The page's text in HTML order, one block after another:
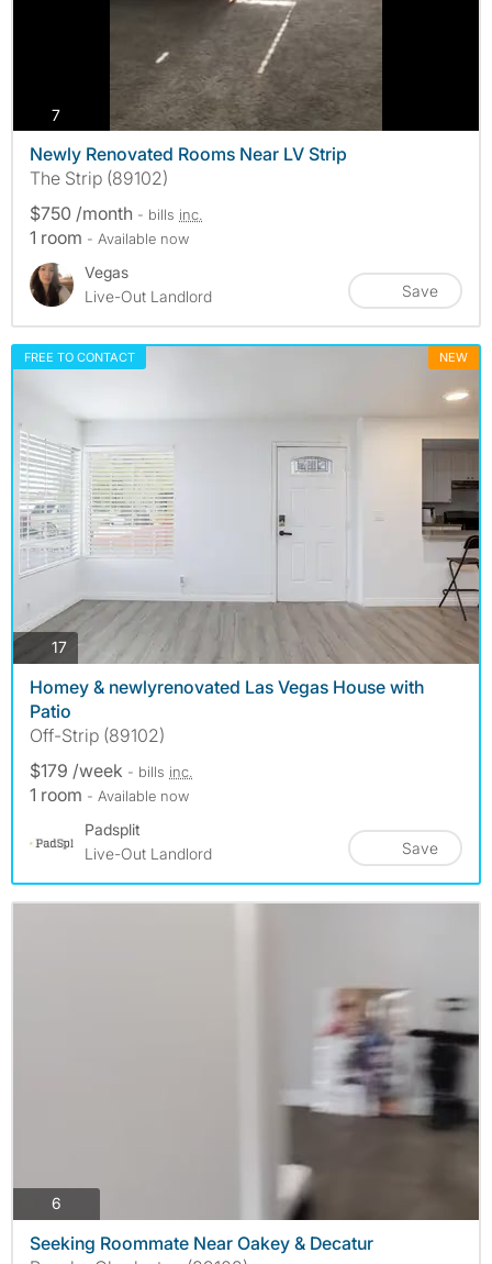
7photos
Newly Renovated Rooms Near LV Strip
The Strip (89102)
$750 /month - bills inc.
1 room - Available now
Vegas
Live-Out Landlord
Save
FREE TO CONTACT NEW
17photos
Homey & newlyrenovated Las Vegas House with
Patio
Off-Strip (89102)
$179 /week - bills inc.
1 room - Available now
Padsplit
Live-Out Landlord
Save
6
Seeking Roommate Near Oakey & Decatur